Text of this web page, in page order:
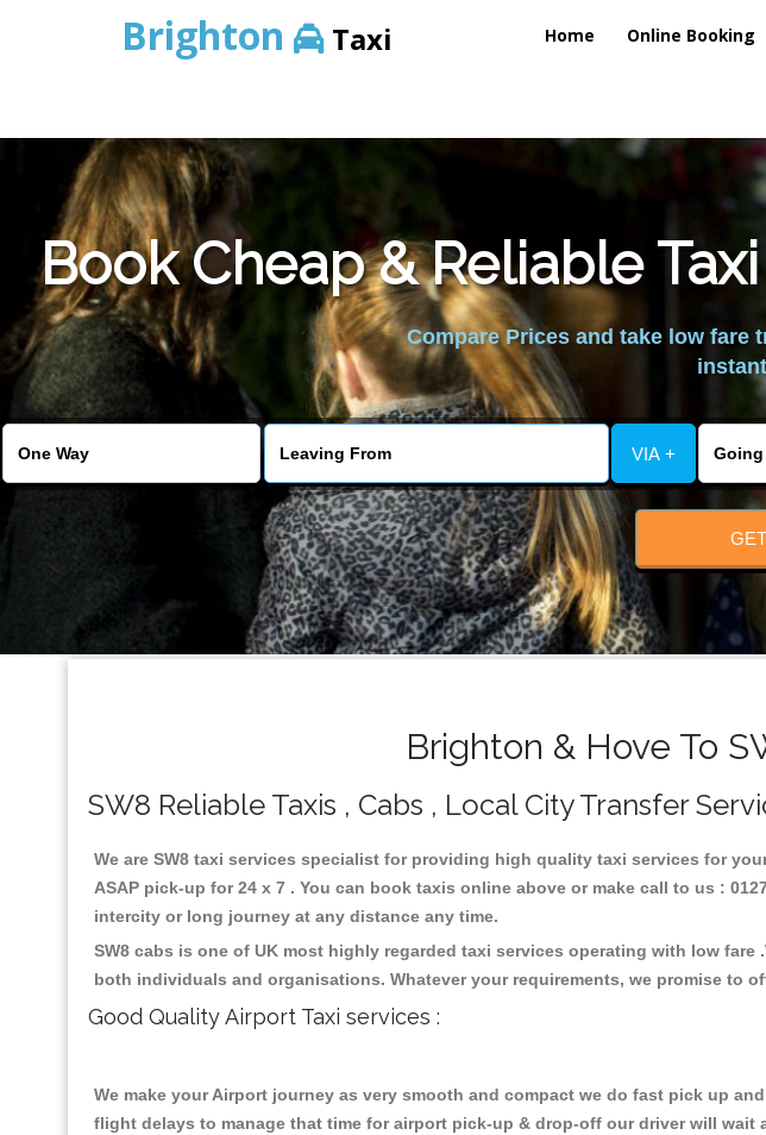
Brighton Taxi Home Online Booking
Book Cheap & Reliable
Compare Prices and take low fare
VIA +
Brighton & Hove To
SW8 Reliable Taxis , Cabs , Local City Transfer
We are SW8 taxi services specialist for providing high quality taxi services for
ASAP pick-up for 24 x 7 . You can book taxis online above or make call to us :
intercity or long journey at any distance any time.
SW8 cabs is one of UK most highly regarded taxi services operating with low
both individuals and organisations. Whatever your requirements, we promise to
Good Quality Airport Taxi services :
We make your Airport journey as very smooth and compact we do fast pick up
flight delays to manage that time for airport pick-up & drop-off our driver will